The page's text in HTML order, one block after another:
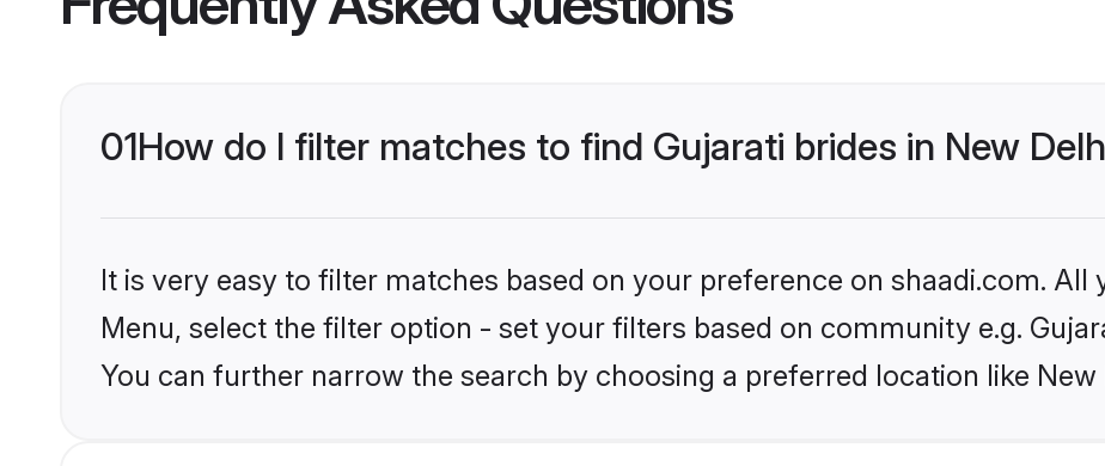
01How do I filter matches to find Gujarati brides in New
It is very easy to filter matches based on your preference on shaadi.com. All
Menu, select the filter option - set your filters based on community e.g.
You can further narrow the search by choosing a preferred location like